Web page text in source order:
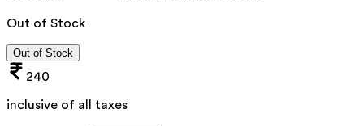
Out of Stock
Out of Stock
240
inclusive of all taxes